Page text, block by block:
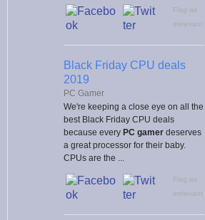
Flag as
irrelevant
Black Friday CPU deals
2019
PC Gamer
We're keeping a close eye on all the
best Black Friday CPU deals
because every PC gamer deserves
a great processor for their baby.
CPUs are the ...
Flag as
irrelevant